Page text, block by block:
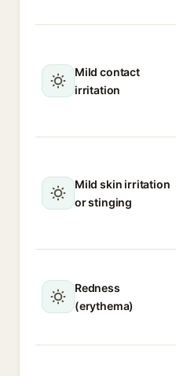
Mild contact
irritation
Mild skin irritation
or stinging
Redness
(erythema)